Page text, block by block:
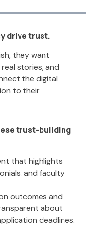
drive trust.
they want
stories, and
the digital
to their
trust-building
that highlights
and faculty
outcomes and
about
deadlines.